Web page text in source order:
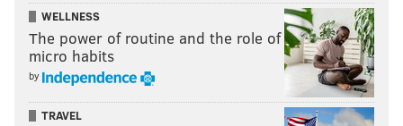
WELLNESS
The power of routine and the role of
micro habits
by
TRAVEL